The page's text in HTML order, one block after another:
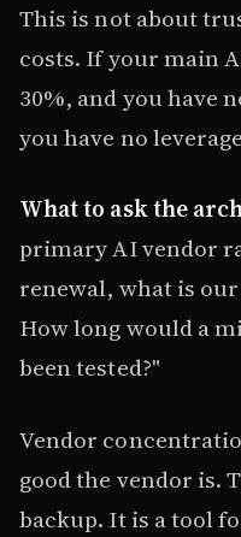
This is not about
costs. If your main
30%, and you have
you have no
What to ask the
primary AI vendor
renewal, what is
How long would a
been tested?"
Vendor
good the vendor is.
backup. It is a tool